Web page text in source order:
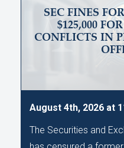
SEC FINES
$125,000
CONFLICTS IN
August 4th, 2026 at
The Securities and